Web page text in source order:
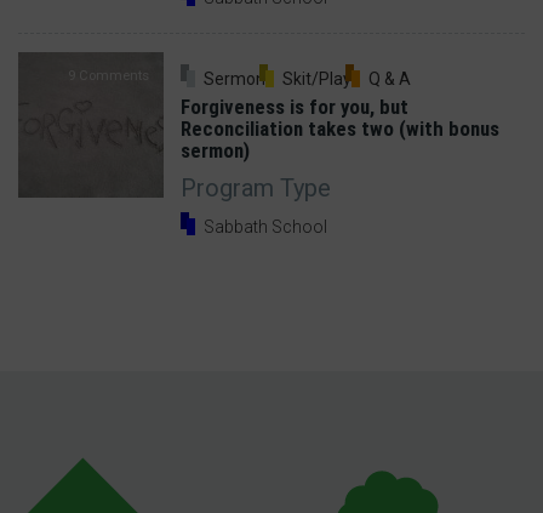
9 Comments Sermon Skit/Play Q & A
Forgiveness is for you, but
Reconciliation takes two (with bonus
sermon)
Program Type
Sabbath School